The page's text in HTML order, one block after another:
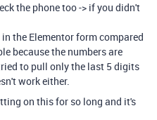
the phone too -> if you didn't
the Elementor form compared
because the numbers are
to pull only the last 5 digits
work either.
on this for so long and it's